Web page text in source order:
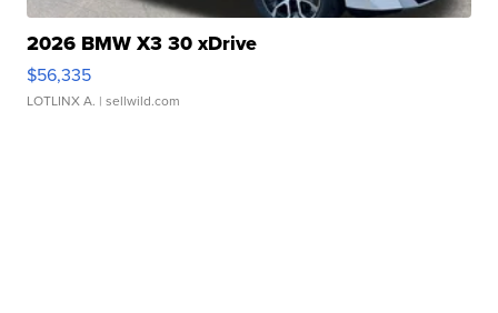
2026 BMW X3 30 xDrive
$56,335
LOTLINX A. | sellwild.com